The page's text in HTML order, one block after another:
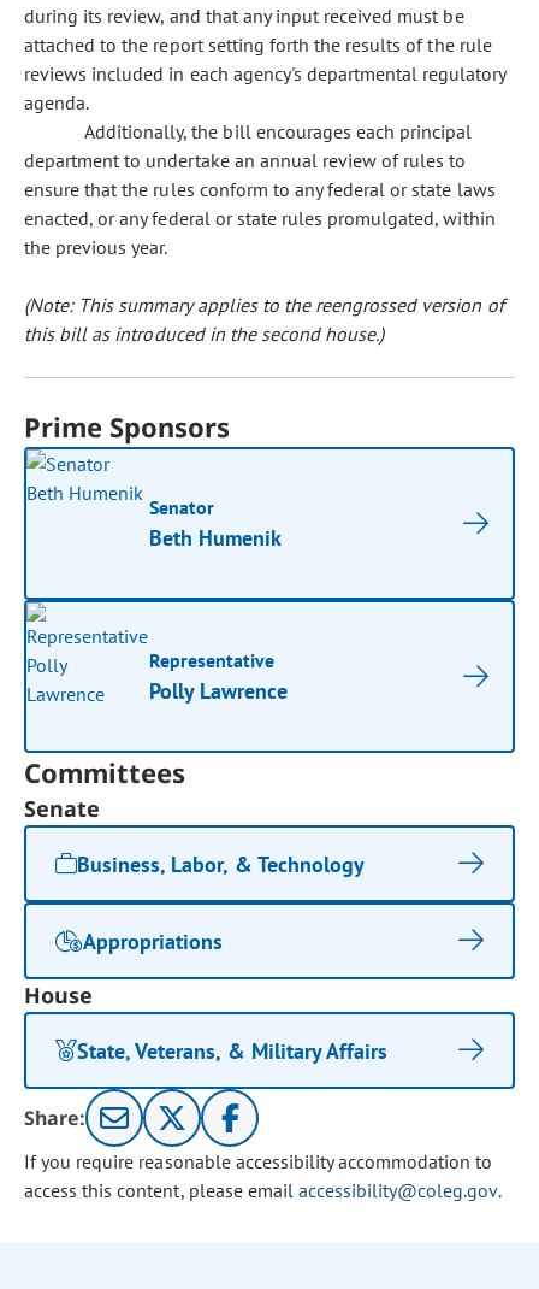
during its review, and that any input received must be
attached to the report setting forth the results of the rule
reviews included in each agency's departmental regulatory
agenda.
Additionally, the bill encourages each principal
department to undertake an annual review of rules to
ensure that the rules conform to any federal or state laws
enacted, or any federal or state rules promulgated, within
the previous year.
(Note: This summary applies to the reengrossed version of
this bill as introduced in the second house.)
Prime Sponsors
Senator
Beth Humenik
Representative
Polly Lawrence
Committees
Senate
Business, Labor, & Technology
Appropriations
House
State, Veterans, & Military Affairs
Share:
If you require reasonable accessibility accommodation to
access this content, please email accessibility@coleg.gov.